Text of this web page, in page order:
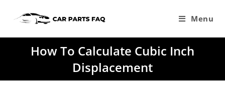
Menu
How To Calculate Cubic Inch
Displacement